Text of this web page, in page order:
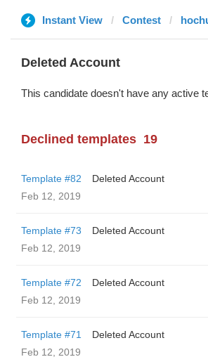
Instant View Contest
Deleted Account
This candidate doesn't have any active
Declined templates 19
Template #82
Deleted Account
Feb 12, 2019
Template #73
Deleted Account
Feb 12, 2019
Template #72
Deleted Account
Feb 12, 2019
Template #71
Deleted Account
Feb 12, 2019